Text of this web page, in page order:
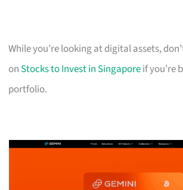
While you’re looking at digital assets,
on Stocks to Invest in Singaporeif you’re
portfolio.